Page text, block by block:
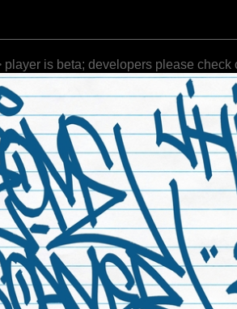
player is beta; developers please check